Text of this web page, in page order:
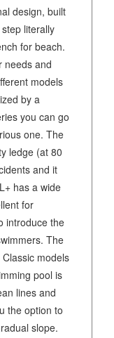
design, built
literally
for beach.
needs and
models
by a
you can go
one. The
ledge (at 80
and it
has a wide
for
introduce the
The
models
pool is
lines and
the option to
slope.